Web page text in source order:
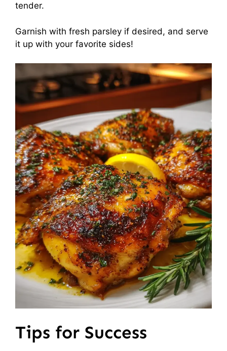
tender.
Garnish with fresh parsley if desired, and serve
it up with your favorite sides!
Tips for Success